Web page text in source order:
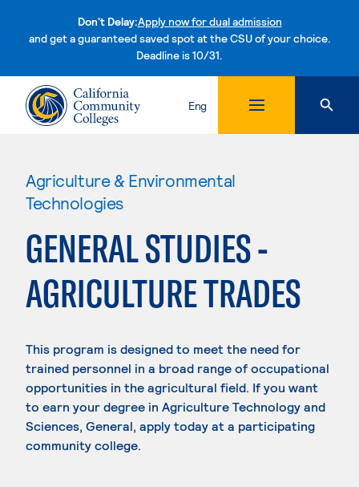
Don't Delay:Apply now for dual admission
and get a guaranteed saved spot at the CSU of your choice.
Deadline is 10/31.Skip to content
Eng
Agriculture & Environmental
Technologies
GENERAL STUDIES -
AGRICULTURE TRADES
This program is designed to meet the need for
trained personnel in a broad range of occupational
opportunities in the agricultural field. If you want
to earn your degree in Agriculture Technology and
Sciences, General, apply today at a participating
community college.